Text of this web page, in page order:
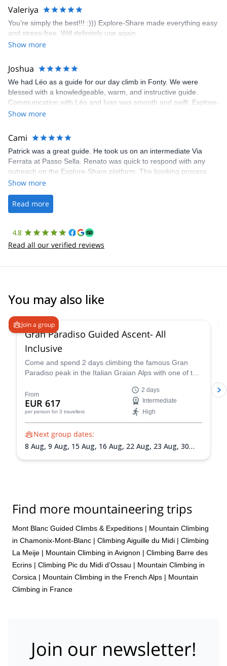
area. The weather was perfect, no direct sun and cool enough to
enjoy the climbs. Explore-Share made booking an outdoor
climbing experience in Lisbon extremely easy. Luis, our guide,
was fantastic, and the platform’s organization was flawless.
Valeriya
You’re simply the best!!! :))) Explore-Share made everything easy
and stress-free. Will definitely use again.
Show more
Joshua
We had Léo as a guide for our day climb in Fonty. We were
blessed with a knowledgeable, warm, and instructive guide.
Communication with Léo and Ivan was smooth and swift. Explore-
Share was excellent in arranging everything for our day climb.
making our adventure stress-free.
Show more
Cami
Patrick was a great guide. He took us on an intermediate Via
Ferrata at Passo Sella. Renato was quick to respond with any
outreach on the Explore-Share platform. The booking process
was straightforward, and once Patrick was confirmed, all went
the platform.
Show more
Read more
4.8
Read all our verified reviews
You may also like
Join a group
Gran Paradiso Guided Ascent- All
Inclusive
Come and spend 2 days climbing the famous Gran
Paradiso peak in the Italian Graian Alps with one of the
From
EUR 617
per person for 3 travellers
2 days
Intermediate
High
Next group dates:
8 Aug, 9 Aug, 15 Aug, 16 Aug, 22 Aug, 23 Aug, 30
Find more mountaineering trips
Mont Blanc Guided Climbs & Expeditions | Mountain Climbing
in Chamonix-Mont-Blanc | Climbing Aiguille du Midi | Climbing
La Meije | Mountain Climbing in Avignon | Climbing Barre des
Ecrins | Climbing Pic du Midi d’Ossau | Mountain Climbing in
Corsica | Mountain Climbing in the French Alps | Mountain
Climbing in France
Join our newsletter!